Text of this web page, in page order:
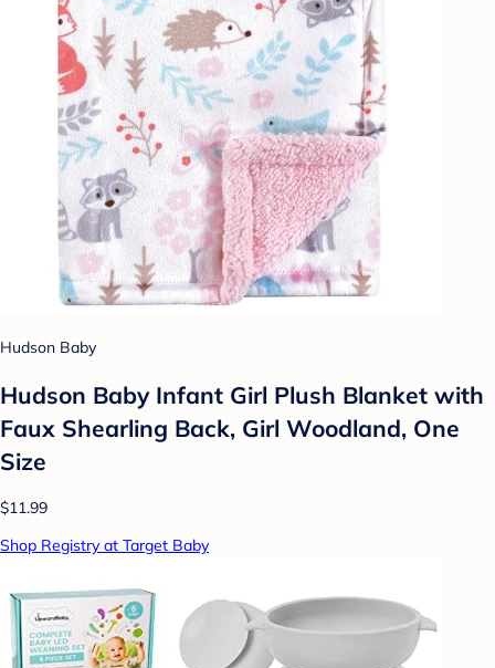
Hudson Baby
Hudson Baby Infant Girl Plush Blanket with
Faux Shearling Back, Girl Woodland, One
Size
$11.99
Shop Registry at Target Baby